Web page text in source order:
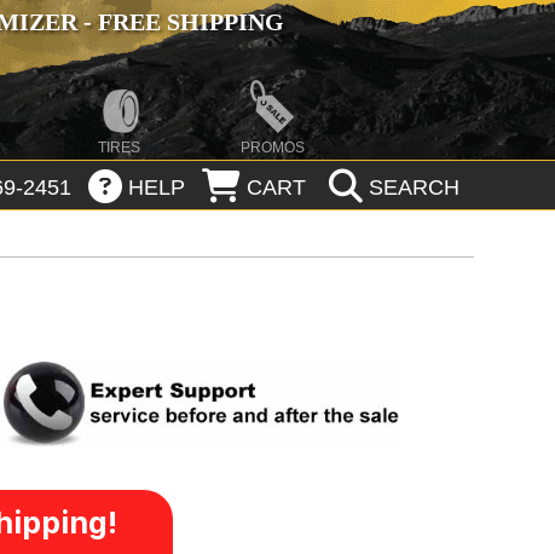
- FREE SHIPPING
TIRES PROMOS
2451 HELP CART SEARCH